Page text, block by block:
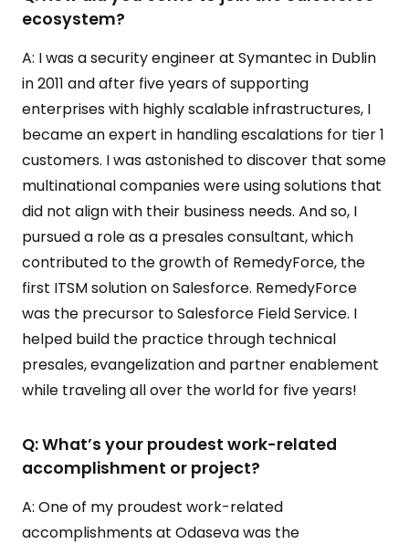
ecosystem?
A: I was a security engineer at Symantec in Dublin
in 2011 and after five years of supporting
enterprises with highly scalable infrastructures, I
became an expert in handling escalations for tier 1
customers. I was astonished to discover that some
multinational companies were using solutions that
did not align with their business needs. And so, I
pursued a role as a presales consultant, which
contributed to the growth of RemedyForce, the
first ITSM solution on Salesforce. RemedyForce
was the precursor to Salesforce Field Service. I
helped build the practice through technical
presales, evangelization and partner enablement
while traveling all over the world for five years!
Q: What’s your proudest work-related
accomplishment or project?
A: One of my proudest work-related
accomplishments at Odaseva was the